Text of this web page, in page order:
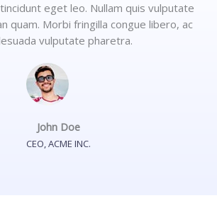
eget leo. Nullam quis vulputate
quam. Morbi fringilla congue libero, ac
vulputate pharetra.
John Doe
CEO, ACME INC.